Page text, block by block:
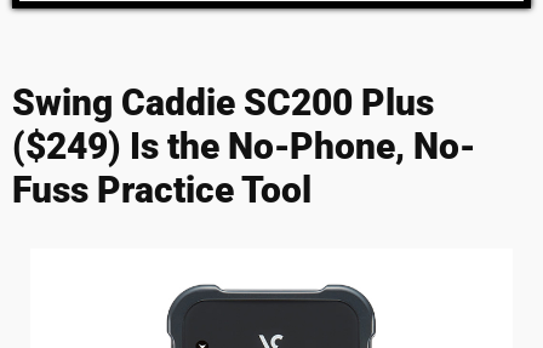
Swing Caddie SC200 Plus
($249) Is the No-Phone, No-
Fuss Practice Tool